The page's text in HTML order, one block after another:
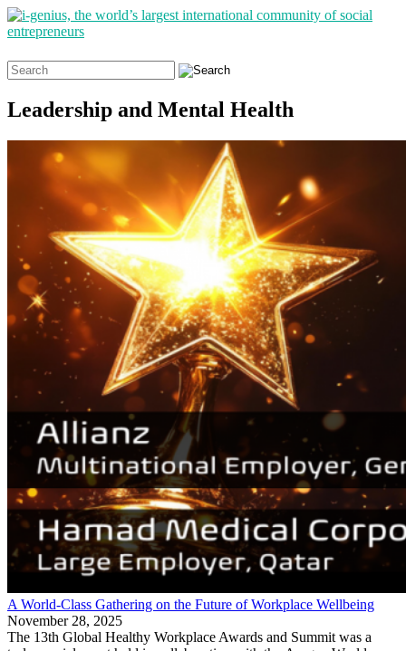
Search
for:
Leadership and Mental Health
A World-Class Gathering on the Future of Workplace Wellbeing
November 28, 2025
The 13th Global Healthy Workplace Awards and Summit was a